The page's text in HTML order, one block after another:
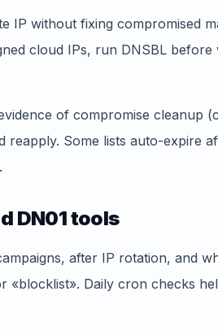
IP without fixing compromised
cloud IPs, run DNSBL
of compromise cleanup
reapply. Some lists auto-expire
DN01 tools
after IP rotation, and
«blocklist». Daily cron checks